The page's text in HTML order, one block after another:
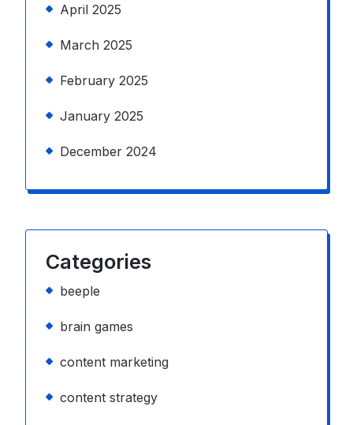
April 2025
March 2025
February 2025
January 2025
December 2024
Categories
beeple
brain games
content marketing
content strategy